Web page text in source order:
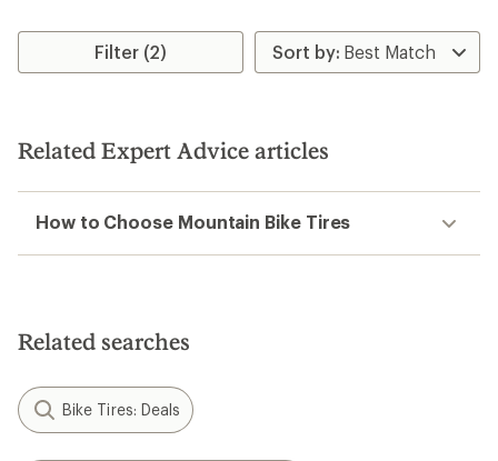
Filter (2)
Related Expert Advice articles
How to Choose Mountain Bike Tires
Related searches
Bike Tires: Deals